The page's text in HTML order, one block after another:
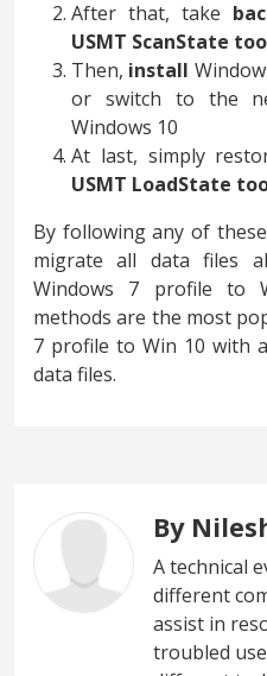
After that, take
USMT ScanState
Then, install
or switch to the
Windows 10
At last, simply
USMT LoadState
By following any of
migrate all data files
Windows 7 profile to
methods are the most
7 profile to Win 10 with
data files.
By
A technical
different
assist in
troubled